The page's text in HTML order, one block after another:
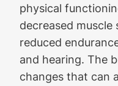
physical
decreased
reduced
and hearing. The
changes that can